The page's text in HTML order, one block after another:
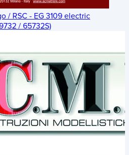
/ RSC - EG 3109 electric
/ 65732S)